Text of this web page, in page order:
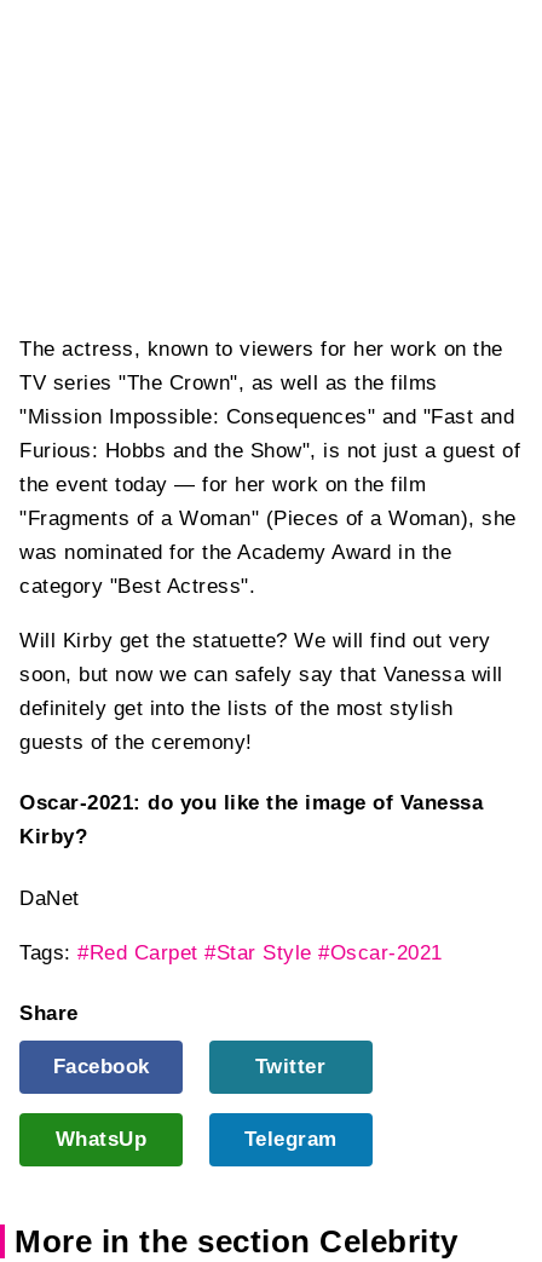
The actress, known to viewers for her work on the
TV series "The Crown", as well as the films
"Mission Impossible: Consequences" and "Fast and
Furious: Hobbs and the Show", is not just a guest of
the event today — for her work on the film
"Fragments of a Woman" (Pieces of a Woman), she
was nominated for the Academy Award in the
category "Best Actress".
Will Kirby get the statuette? We will find out very
soon, but now we can safely say that Vanessa will
definitely get into the lists of the most stylish
guests of the ceremony!
Oscar-2021: do you like the image of Vanessa
Kirby?
DaNet
Tags: #Red Carpet #Star Style #Oscar-2021
Share
Facebook Twitter
WhatsUp Telegram
More in the section Celebrity